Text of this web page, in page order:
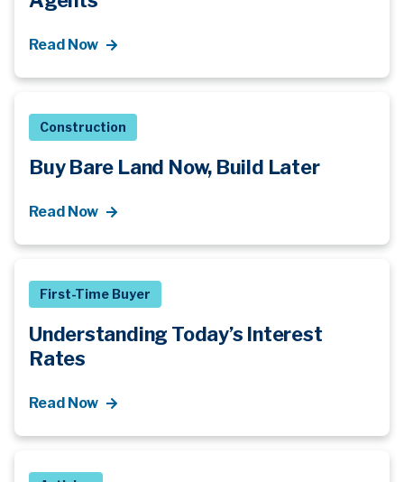
Read Now
Construction
Buy Bare Land Now, Build Later
Read Now
First-Time Buyer
Understanding Today’s Interest
Rates
Read Now